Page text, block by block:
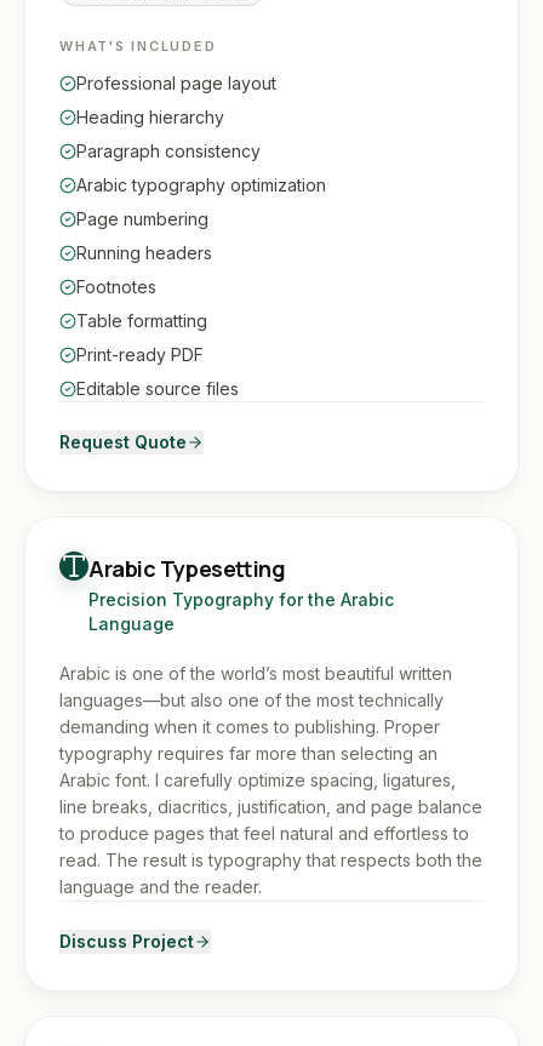
WHAT'S INCLUDED
Professional page layout
Heading hierarchy
Paragraph consistency
Arabic typography optimization
Page numbering
Running headers
Footnotes
Table formatting
Print-ready PDF
Editable source files
Request Quote
Arabic Typesetting
Precision Typography for the Arabic
Language
Arabic is one of the world’s most beautiful written
languages—but also one of the most technically
demanding when it comes to publishing. Proper
typography requires far more than selecting an
Arabic font. I carefully optimize spacing, ligatures,
line breaks, diacritics, justification, and page balance
to produce pages that feel natural and effortless to
read. The result is typography that respects both the
language and the reader.
Discuss Project